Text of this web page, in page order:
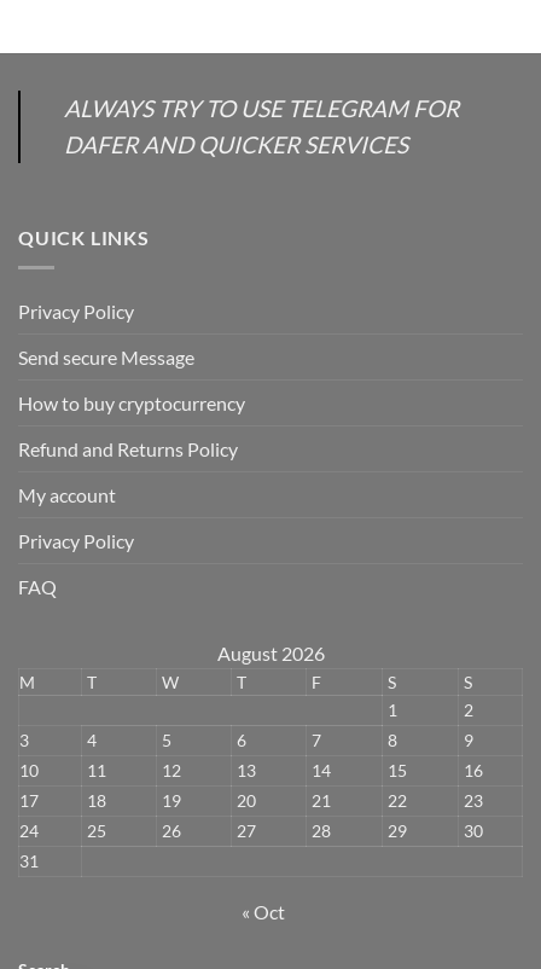
ALWAYS TRY TO USE TELEGRAM FOR
DAFER AND QUICKER SERVICES
QUICK LINKS
Privacy Policy
Send secure Message
How to buy cryptocurrency
Refund and Returns Policy
My account
Privacy Policy
FAQ
August 2026
M T W T F S
S
1
2
3
4 5 6 7 8
9
10
11 12 13 14 15
16
17
18 19 20 21 22
23
24
25 26 27 28 29
30
31
« Oct